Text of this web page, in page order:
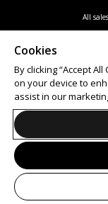
All
Cookies
By clicking “Accept
on your device to
assist in our